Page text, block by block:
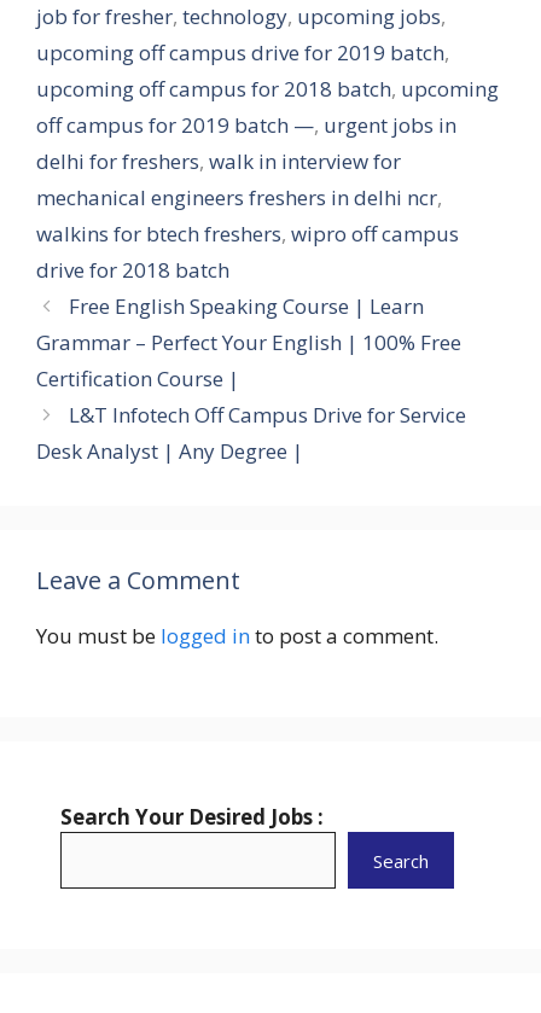
job for fresher, technology, upcoming jobs,
upcoming off campus drive for 2019 batch,
upcoming off campus for 2018 batch, upcoming
off campus for 2019 batch —, urgent jobs in
delhi for freshers, walk in interview for
mechanical engineers freshers in delhi ncr,
walkins for btech freshers, wipro off campus
drive for 2018 batch
Free English Speaking Course | Learn
Grammar – Perfect Your English | 100% Free
Certification Course |
L&T Infotech Off Campus Drive for Service
Desk Analyst | Any Degree |
Leave a Comment
You must be logged into post a comment.
Search Your Desired Jobs :
Search